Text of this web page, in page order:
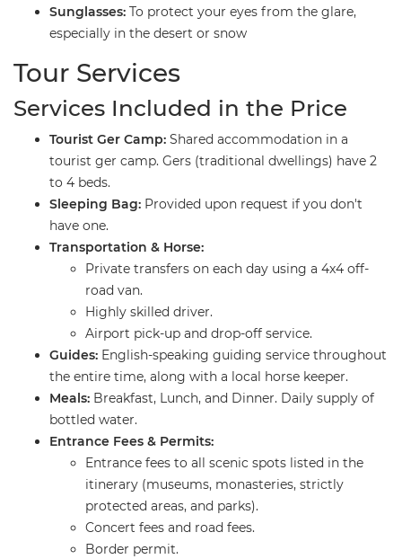
Sunglasses: To protect your eyes from the glare,
especially in the desert or snow
​Tour Services
​Services Included in the Price
Tourist Ger Camp: Shared accommodation in a
tourist ger camp. Gers (traditional dwellings) have 2
to 4 beds.
Sleeping Bag: Provided upon request if you don't
have one.
Transportation & Horse:
​Private transfers on each day using a 4x4 off-
road van.
​Highly skilled driver.
​Airport pick-up and drop-off service.
Guides: English-speaking guiding service throughout
the entire time, along with a local horse keeper.
Meals: Breakfast, Lunch, and Dinner. Daily supply of
bottled water.
Entrance Fees & Permits:
​Entrance fees to all scenic spots listed in the
itinerary (museums, monasteries, strictly
protected areas, and parks).
​Concert fees and road fees.
​Border permit.